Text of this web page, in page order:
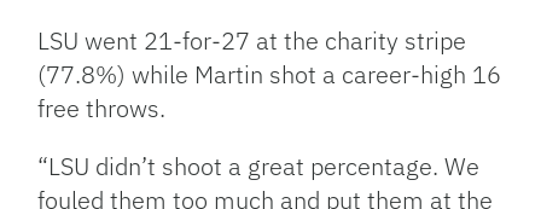
LSU went 21-for-27 at the charity stripe
(77.8%) while Martin shot a career-high 16
free throws.
“LSU didn’t shoot a great percentage. We
fouled them too much and put them at the